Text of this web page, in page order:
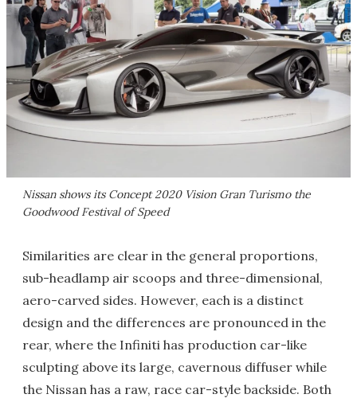
Nissan shows its Concept 2020 Vision Gran Turismo the
Goodwood Festival of Speed
Similarities are clear in the general proportions,
sub-headlamp air scoops and three-dimensional,
aero-carved sides. However, each is a distinct
design and the differences are pronounced in the
rear, where the Infiniti has production car-like
sculpting above its large, cavernous diffuser while
the Nissan has a raw, race car-style backside. Both